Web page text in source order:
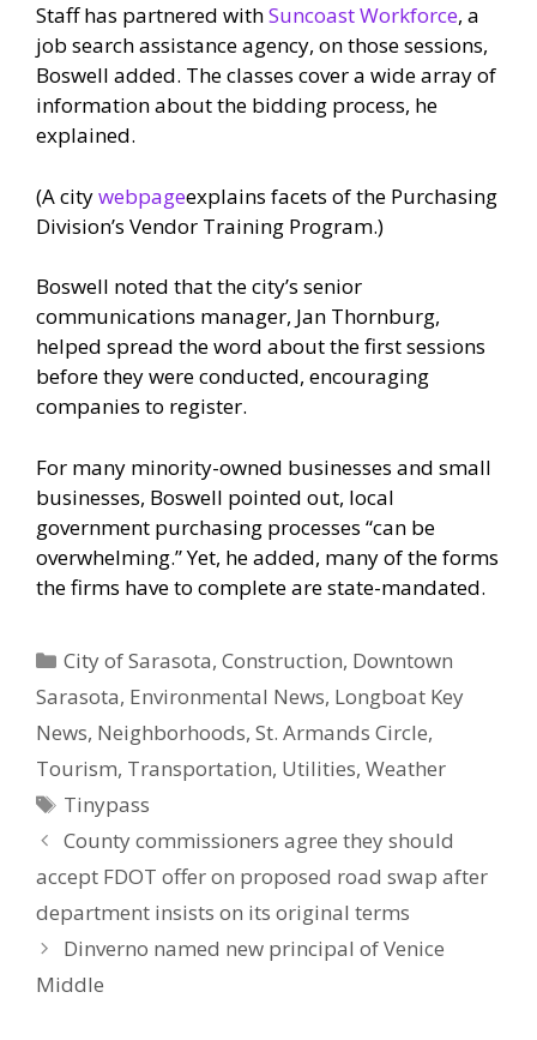
Staff has partnered withSuncoast Workforce, a
job search assistance agency, on those sessions,
Boswell added. The classes cover a wide array of
information about the bidding process, he
explained.
(A citywebpageexplains facets of the Purchasing
Division’s Vendor Training Program.)
Boswell noted that the city’s senior
communications manager, Jan Thornburg,
helped spread the word about the first sessions
before they were conducted, encouraging
companies to register.
For many minority-owned businesses and small
businesses, Boswell pointed out, local
government purchasing processes “can be
overwhelming.” Yet, he added, many of the forms
the firms have to complete are state-mandated.
Categories
City of Sarasota,Construction, Downtown
Sarasota, Environmental News, Longboat Key
News, Neighborhoods, St. Armands Circle,
Tourism, Transportation, Utilities, Weather
Tags
Tinypass
County commissioners agree they should
accept FDOT offer on proposed road swap after
department insists on its original terms
Dinverno named new principal of Venice
Middle